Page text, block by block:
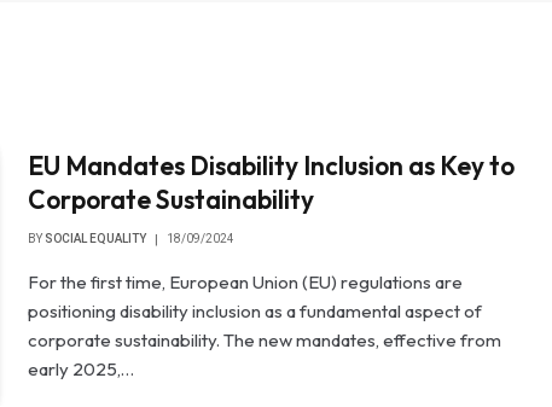
EU Mandates Disability Inclusion as Key to
Corporate Sustainability
BY SOCIAL EQUALITY 18/09/2024
For the first time, European Union (EU) regulations are
positioning disability inclusion as a fundamental aspect of
corporate sustainability. The new mandates, effective from
early 2025,…